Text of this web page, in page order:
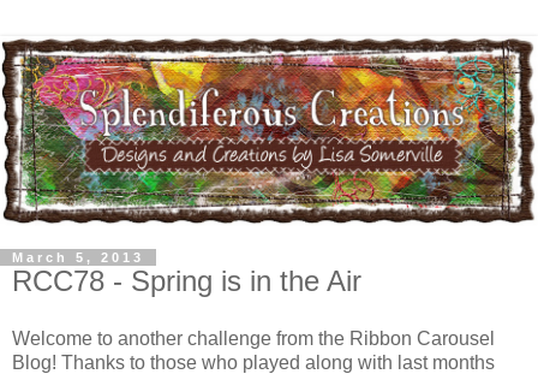
March 5, 2013
RCC78 - Spring is in the Air
Welcome to another challenge from the Ribbon Carousel
Blog! Thanks to those who played along with last months